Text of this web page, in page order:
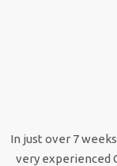
In just over 7
very experienced